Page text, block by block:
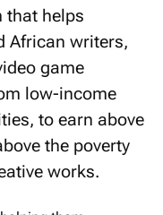
that helps
African writers,
game
low-income
to earn above
the poverty
works.